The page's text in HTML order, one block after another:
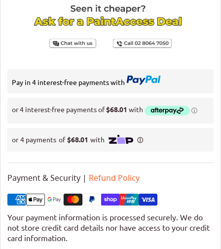
Pay in 4 interest-free payments with
Payment & Security | Refund Policy
Your payment information is processed securely. We do
not store credit card details nor have access to your credit
card information.